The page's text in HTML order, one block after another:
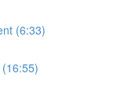
(6:33)